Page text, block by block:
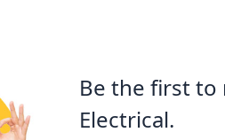
Be the first
Electrical.